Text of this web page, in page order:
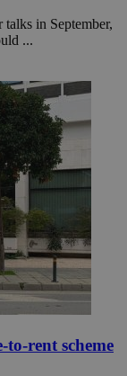
in September,
...
rent scheme